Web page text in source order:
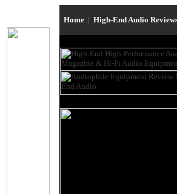
Home | High-End Audio